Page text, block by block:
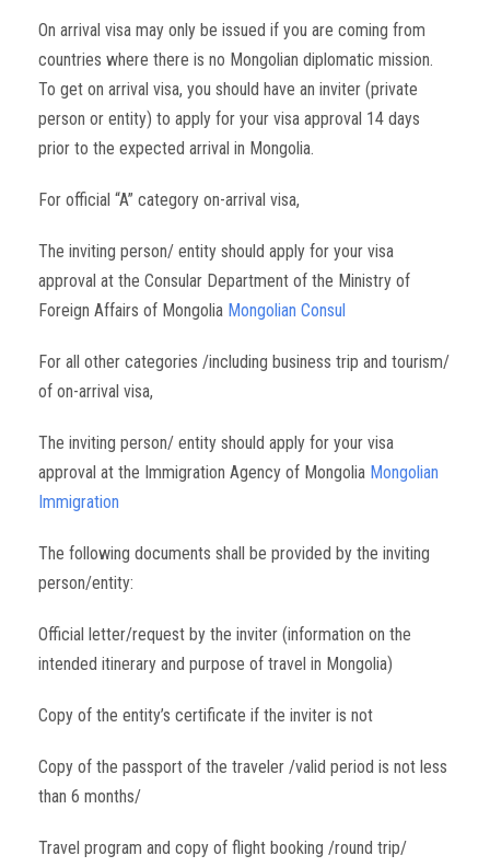
On arrival visa may only be issued if you are coming from
countries where there is no Mongolian diplomatic mission.
To get on arrival visa, you should have an inviter (private
person or entity) to apply for your visa approval 14 days
prior to the expected arrival in Mongolia.
For official “A” category on-arrival visa,
The inviting person/ entity should apply for your visa
approval at the Consular Department of the Ministry of
Foreign Affairs of Mongolia Mongolian Consul
For all other categories /including business trip and tourism/
of on-arrival visa,
The inviting person/ entity should apply for your visa
approval at the Immigration Agency of Mongolia Mongolian
Immigration
The following documents shall be provided by the inviting
person/entity:
Official letter/request by the inviter (information on the
intended itinerary and purpose of travel in Mongolia)
Copy of the entity’s certificate if the inviter is not
Copy of the passport of the traveler /valid period is not less
than 6 months/
Travel program and copy of flight booking /round trip/